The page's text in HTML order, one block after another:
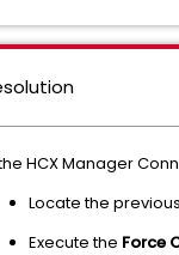
HCX Manager
Locate the
Execute the Force